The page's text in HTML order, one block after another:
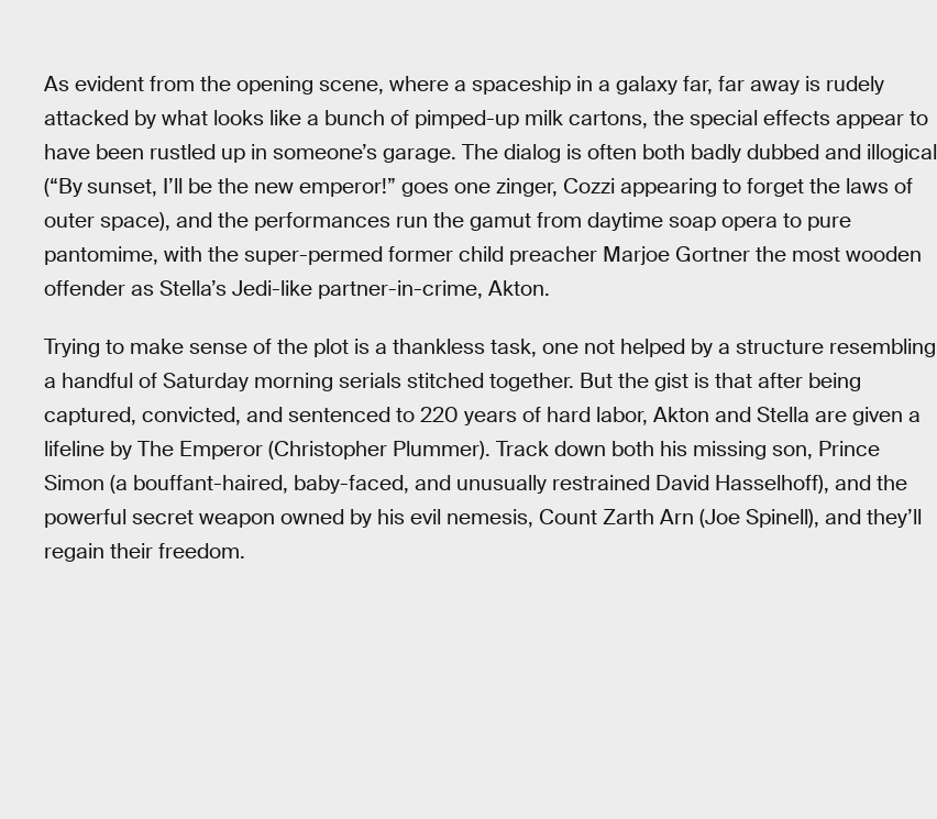
As evident from the opening scene, where a spaceship in a galaxy far, far away is rudely
attacked by what looks like a bunch of pimped-up milk cartons, the special effects appear to
have been rustled up in someone’s garage. The dialog is often both badly dubbed and illogical
(“Bysunset, I’ll be the new emperor!” goes one zinger, Cozzi appearing to forget the laws of
outer space), and the performances run the gamut from daytime soap opera to pure
pantomime, with the super-permed former child preacher Marjoe Gortner the most wooden
offender as Stella’s Jedi-like partner-in-crime, Akton.
Trying to make sense of the plot is a thankless task, one not helped by a structure resembling
a handful of Saturday morning serials stitched together. But the gist is that after being
captured, convicted, and sentenced to 220 years of hard labor, Akton and Stella are given a
lifeline by The Emperor (Christopher Plummer). Track down both his missing son, Prince
Simon (a bouffant-haired, baby-faced, and unusually restrained David Hasselhoff), and the
powerful secret weapon owned by his evil nemesis, Count Zarth Arn (Joe Spinell), and they’ll
regain their freedom.